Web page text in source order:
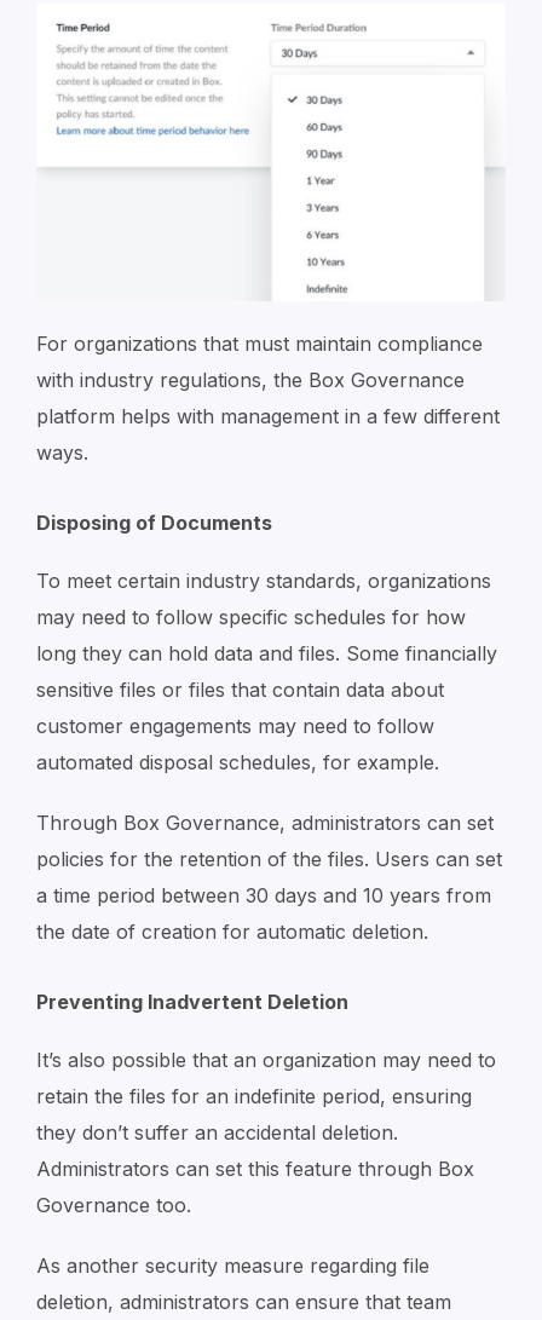
For organizations that must maintain compliance
with industry regulations, the Box Governance
platform helps with management in a few different
ways.
Disposing of Documents
To meet certain industry standards, organizations
may need to follow specific schedules for how
long they can hold data and files. Some financially
sensitive files or files that contain data about
customer engagements may need to follow
automated disposal schedules, for example.
Through Box Governance, administrators can set
policies for the retention of the files. Users can set
a time period between 30 days and 10 years from
the date of creation for automatic deletion.
Preventing Inadvertent Deletion
It’s also possible that an organization may need to
retain the files for an indefinite period, ensuring
they don’t suffer an accidental deletion.
Administrators can set this feature through Box
Governance too.
As another security measure regarding file
deletion, administrators can ensure that team